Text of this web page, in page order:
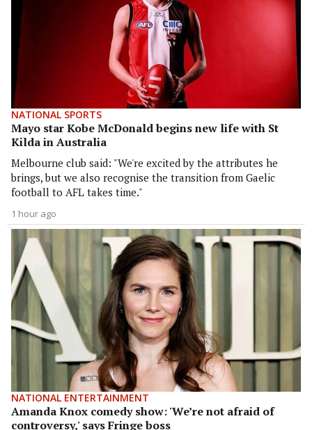
NATIONAL SPORTS
Mayo star Kobe McDonald begins new life with St
Kilda in Australia
Melbourne club said: "We're excited by the attributes he
brings, but we also recognise the transition from Gaelic
football to AFL takes time."
1 hour ago
NATIONAL ENTERTAINMENT
Amanda Knox comedy show: 'We’re not afraid of
controversy,' says Fringe boss